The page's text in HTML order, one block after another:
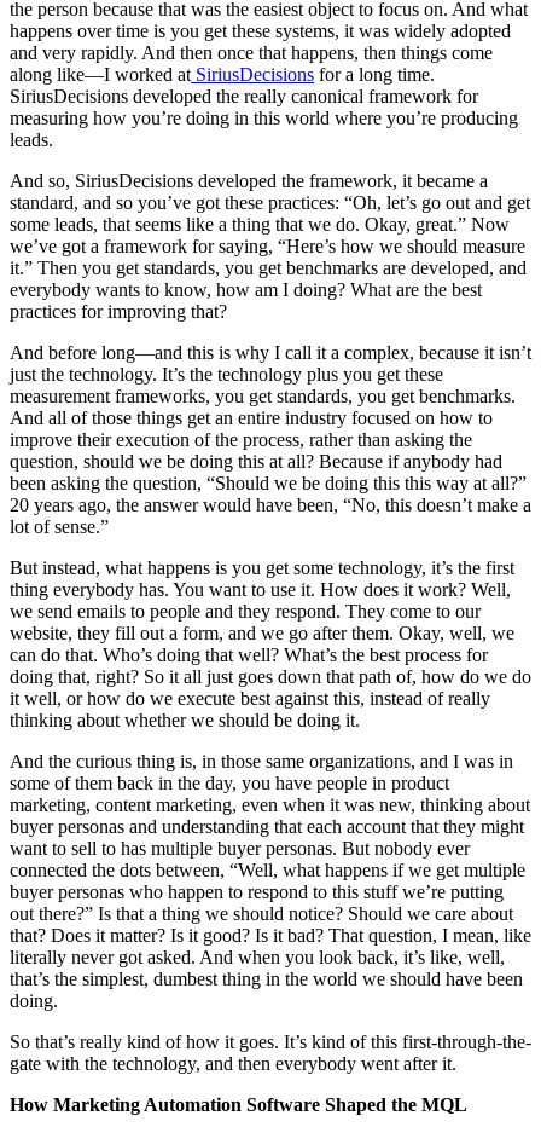
the person because that was the easiest object to focus on. And what
happens over time is you get these systems, it was widely adopted
and very rapidly. And then once that happens, then things come
along like—I worked at SiriusDecisions for a long time.
SiriusDecisions developed the really canonical framework for
measuring how you’re doing in this world where you’re producing
leads.
And so, SiriusDecisions developed the framework, it became a
standard, and so you’ve got these practices: “Oh, let’s go out and get
some leads, that seems like a thing that we do. Okay, great.” Now
we’ve got a framework for saying, “Here’s how we should measure
it.” Then you get standards, you get benchmarks are developed, and
everybody wants to know, how am I doing? What are the best
practices for improving that?
And before long—and this is why I call it a complex, because it isn’t
just the technology. It’s the technology plus you get these
measurement frameworks, you get standards, you get benchmarks.
And all of those things get an entire industry focused on how to
improve their execution of the process, rather than asking the
question, should we be doing this at all? Because if anybody had
been asking the question, “Should we be doing this this way at all?”
20 years ago, the answer would have been, “No, this doesn’t make a
lot of sense.”
But instead, what happens is you get some technology, it’s the first
thing everybody has. You want to use it. How does it work? Well,
we send emails to people and they respond. They come to our
website, they fill out a form, and we go after them. Okay, well, we
can do that. Who’s doing that well? What’s the best process for
doing that, right? So it all just goes down that path of, how do we do
it well, or how do we execute best against this, instead of really
thinking about whether we should be doing it.
And the curious thing is, in those same organizations, and I was in
some of them back in the day, you have people in product
marketing, content marketing, even when it was new, thinking about
buyer personas and understanding that each account that they might
want to sell to has multiple buyer personas. But nobody ever
connected the dots between, “Well, what happens if we get multiple
buyer personas who happen to respond to this stuff we’re putting
out there?” Is that a thing we should notice? Should we care about
that? Does it matter? Is it good? Is it bad? That question, I mean, like
literally never got asked. And when you look back, it’s like, well,
that’s the simplest, dumbest thing in the world we should have been
doing.
So that’s really kind of how it goes. It’s kind of this first-through-the-
gate with the technology, and then everybody went after it.
How Marketing Automation Software Shaped the MQL